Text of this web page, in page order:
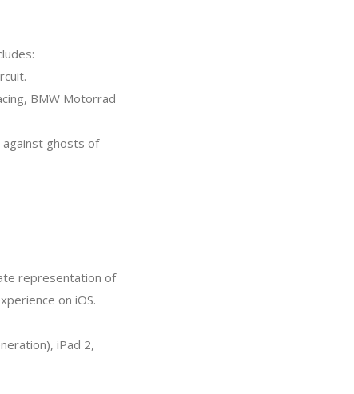
BMW Motorrad
against ghosts of
representation of
on iOS.
iPad 2,